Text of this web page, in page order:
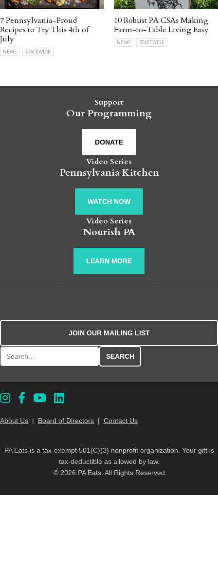
7 Pennsylvania-Proud
Recipes to Try This 4th of
July
NEWS STATEWIDE
10 Robust PA CSAs Making
Farm-to-Table Living Easy
NEWS STATEWIDE
Support
Our Programming
DONATE
Video Series
Pennsylvania Kitchen
WATCH NOW
Video Series
Nourish PA
LEARN MORE
JOIN OUR MAILING LIST
About Us | Board of Directors | Contact Us
PA Eats is a tax-exempt 501(C)(3) nonprofit organization. Your gift is
tax-deductible as allowed by law.
© 2026 PA Eats. All Rights Reserved